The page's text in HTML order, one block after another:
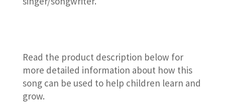
Read the product description below for
more detailed information about how this
song can be used to help children learn and
grow.